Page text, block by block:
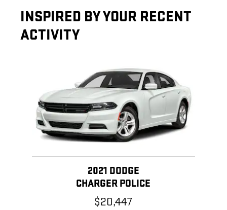
INSPIRED BY YOUR RECENT
ACTIVITY
2021 DODGE
CHARGER POLICE
$20,447